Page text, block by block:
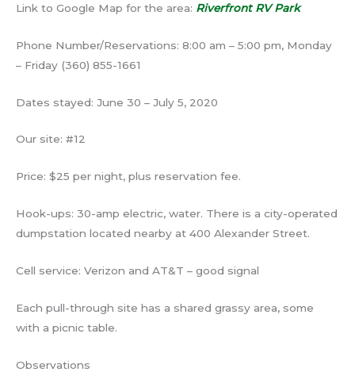
Link to Google Map for the area: Riverfront RV Park
Phone Number/Reservations: 8:00 am – 5:00 pm, Monday
– Friday (360) 855-1661
Dates stayed: June 30 – July 5, 2020
Our site: #12
Price: $25 per night, plus reservation fee.
Hook-ups: 30-amp electric, water. There is a city-operated
dumpstation located nearby at 400 Alexander Street.
Cell service: Verizon and AT&T – good signal
Each pull-through site has a shared grassy area, some
with a picnic table.
Observations